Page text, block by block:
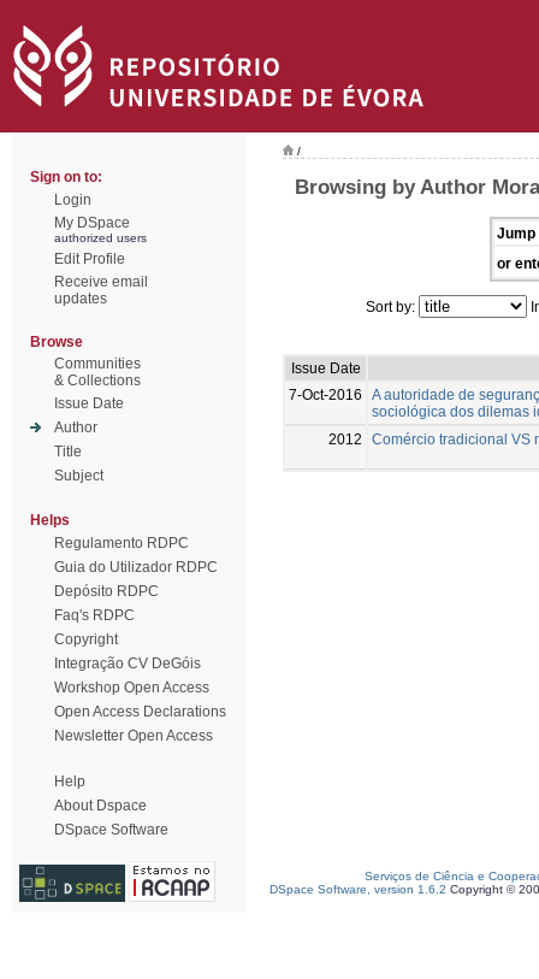
Sign on to:
Login
My DSpace
authorized users
Edit Profile
Receive email
updates
Browse
Communities
& Collections
Issue Date
Author
Title
Subject
Helps
Regulamento RDPC
Guia do Utilizador RDPC
Depósito RDPC
Faq's RDPC
Copyright
Integração CV DeGóis
Workshop Open Access
Open Access Declarations
Newsletter Open Access
Help
About Dspace
DSpace Software
/
Browsing by Author
Jump
or
Sort by:
Issue Date
7-Oct-2016
A autoridade de
sociológica dos dilemas
2012
Comércio tradicional VS
Serviços de Ciência e
DSpace Software, version 1.6.2 Copyright ©